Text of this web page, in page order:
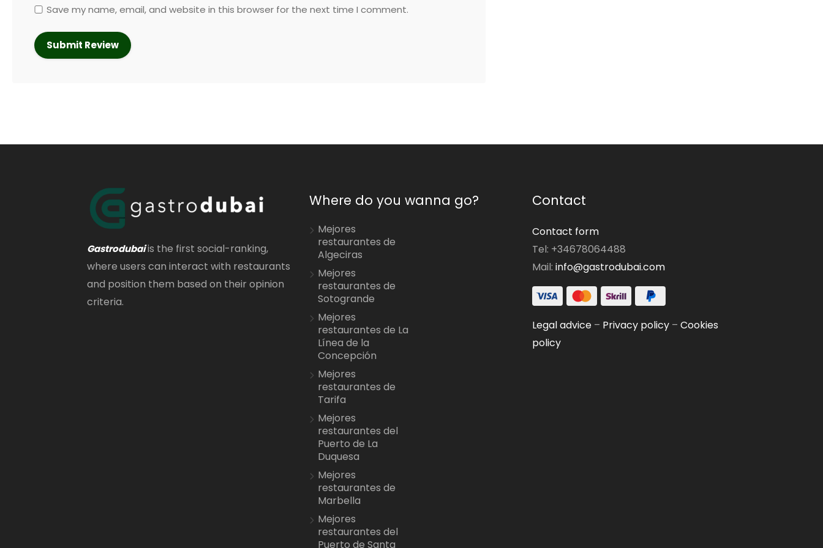
Save my name, email, and website in this browser for the next time I comment.
Gastrodubaiis the first social-ranking,
where users can interact with restaurants
and position them based on their opinion
criteria.
Where do you wanna go?
Mejores
restaurantes de
Algeciras
Mejores
restaurantes de
Sotogrande
Mejores
restaurantes de La
Línea de la
Concepción
Mejores
restaurantes de
Tarifa
Mejores
restaurantes del
Puerto de La
Duquesa
Mejores
restaurantes de
Marbella
Mejores
restaurantes del
Puerto de Santa
Contact
Contact form
Tel: +34678064488
Mail: info@gastrodubai.com
Legal advice– Privacy policy– Cookies
policy